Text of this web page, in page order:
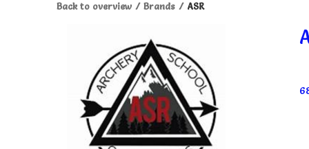
Back to overview Brands ASR